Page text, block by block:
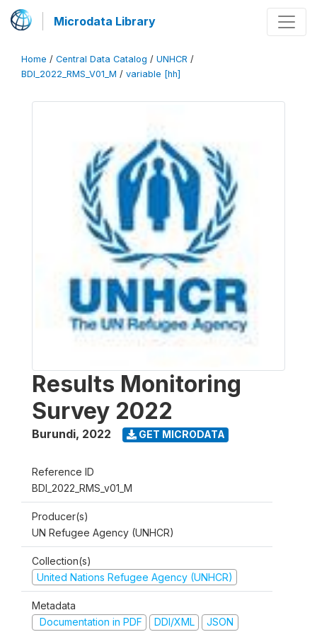
Microdata Library
Home / Central Data Catalog / UNHCR /
BDI_2022_RMS_V01_M / variable [hh]
Results Monitoring
Survey 2022
Burundi, 2022 GET MICRODATA
Reference ID
BDI_2022_RMS_v01_M
Producer(s)
UN Refugee Agency (UNHCR)
Collection(s)
United Nations Refugee Agency (UNHCR)
Metadata
Documentation in PDF
DDI/XML JSON